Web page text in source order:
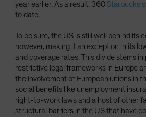
year earlier. As a result, 360 Starbucks
to date.
To be sure, the US is still well behind its
however, making it an exception in its
and coverage rates. This divide stems
restrictive legal frameworks in Europe
the involvement of European unions in
social benefits like unemployment
right-to-work laws and a host of other
structural barriers in the US that have